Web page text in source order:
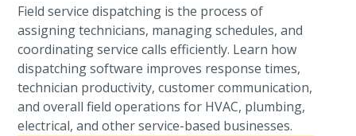
Field service dispatching is the process of
assigning technicians, managing schedules, and
coordinating service calls efficiently. Learn how
dispatching software improves response times,
technician productivity, customer communication,
and overall field operations for HVAC, plumbing,
electrical, and other service-based businesses.